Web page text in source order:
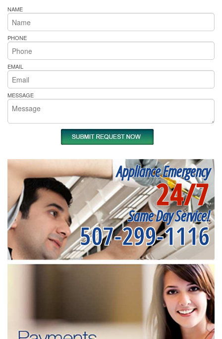
NAME
PHONE
EMAIL
MESSAGE
Appliance Emergency
24/7
Same Day Service!
507-299-1116